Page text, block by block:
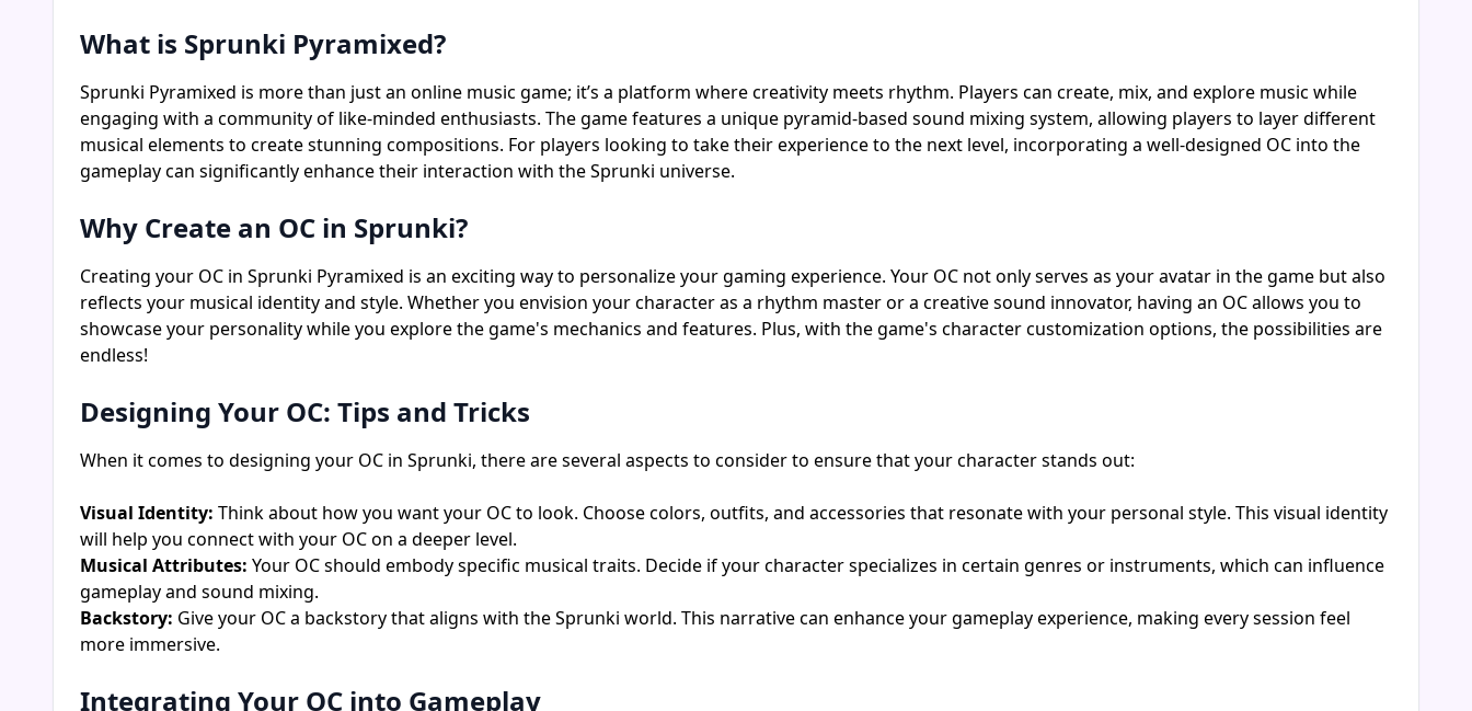
What is Sprunki Pyramixed?
Sprunki Pyramixed is more than just an online music game; it’s a platform where creativity meets rhythm. Players can create, mix, and explore music while
engaging with a community of like-minded enthusiasts. The game features a unique pyramid-based sound mixing system, allowing players to layer different
musical elements to create stunning compositions. For players looking to take their experience to the next level, incorporating a well-designed OC into the
gameplay can significantly enhance their interaction with the Sprunki universe.
Why Create an OC in Sprunki?
Creating your OC in Sprunki Pyramixed is an exciting way to personalize your gaming experience. Your OC not only serves as your avatar in the game but also
reflects your musical identity and style. Whether you envision your character as a rhythm master or a creative sound innovator, having an OC allows you to
showcase your personality while you explore the game's mechanics and features. Plus, with the game's character customization options, the possibilities are
endless!
Designing Your OC: Tips and Tricks
When it comes to designing your OC in Sprunki, there are several aspects to consider to ensure that your character stands out:
Visual Identity: Think about how you want your OC to look. Choose colors, outfits, and accessories that resonate with your personal style. This visual identity
will help you connect with your OC on a deeper level.
Musical Attributes: Your OC should embody specific musical traits. Decide if your character specializes in certain genres or instruments, which can influence
gameplay and sound mixing.
Backstory: Give your OC a backstory that aligns with the Sprunki world. This narrative can enhance your gameplay experience, making every session feel
more immersive.
Integrating Your OC into Gameplay